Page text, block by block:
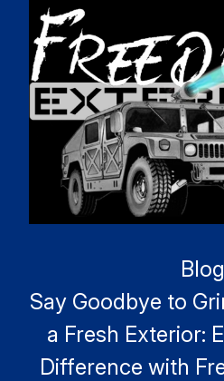
Blog
Say Goodbye to
a Fresh Exterior:
Difference with